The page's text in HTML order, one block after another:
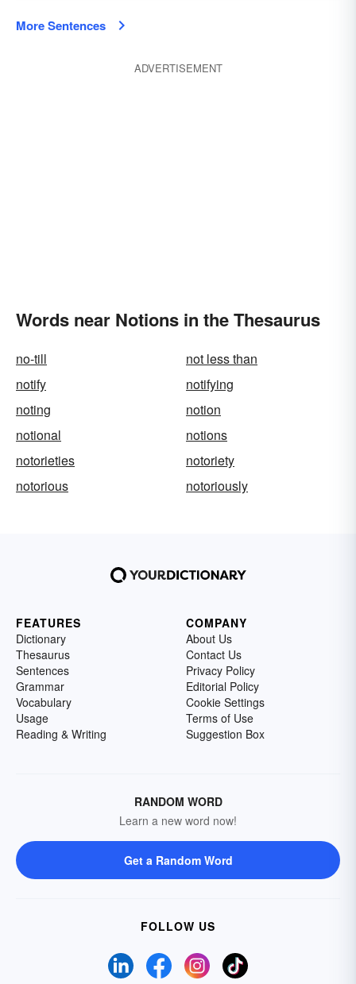
More Sentences
ADVERTISEMENT
Words near Notions in the Thesaurus
no-till
not less than
notify
notifying
noting
notion
notional
notions
notorieties
notoriety
notorious
notoriously
FEATURES
Dictionary
Thesaurus
Sentences
Grammar
Vocabulary
Usage
Reading & Writing
COMPANY
About Us
Contact Us
Privacy Policy
Editorial Policy
Cookie Settings
Terms of Use
Suggestion Box
RANDOM WORD
Learn a new word now!
Get a Random Word
FOLLOW US